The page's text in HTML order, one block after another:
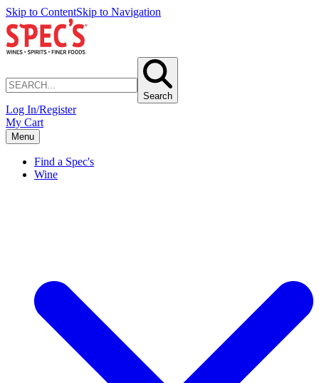
Skip to ContentSkip to Navigation
Search
Log In/Register
My Cart
Menu
Find a Spec's
Wine